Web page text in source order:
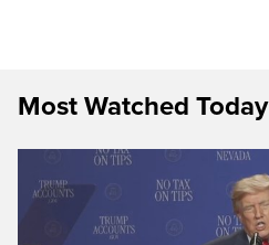
Most Watched Today